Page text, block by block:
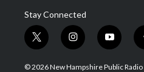
Stay Connected
t
w
i
i
n
s
y
o
u
© 2026 New Hampshire Public Radio